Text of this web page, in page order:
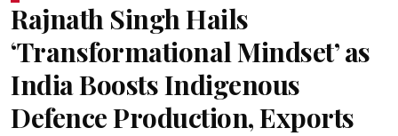
Rajnath Singh Hails
‘Transformational Mindset’ as
India Boosts Indigenous
Defence Production, Exports